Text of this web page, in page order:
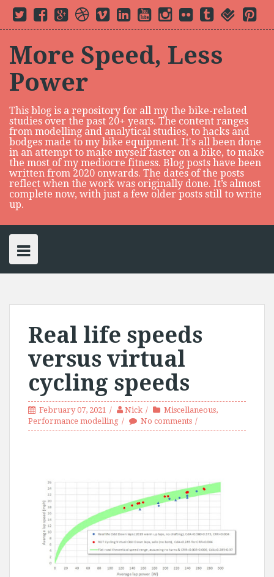
i
T
w
i
t
r
F
a
c
o
o
G
o
o
e
P
u
s
D
i
b
b
l
V
i
m
L
i
n
d
i
Y
o
u
u
e
I
n
s
a
r
F
l
i
r
t
u
m
r
u
P
i
n
More Speed, Less
Power
This blog is a repository for all my the bike-related
studies over the past 20+ years. The content ranges
from modelling and analytical studies, to hacks and
bodges made to my bike equipment. It's all been done
in an attempt to make myself faster on a bike, to make
the most of my mediocre fitness. Blog posts have been
written from 2020 onwards. The dates of the posts
reflect when the work was originally done. It’s almost
complete now, with just a few older posts still to write
up.
Real life speeds
versus virtual
cycling speeds
February 07, 2021 Nick Miscellaneous,
Performance modelling
No comments